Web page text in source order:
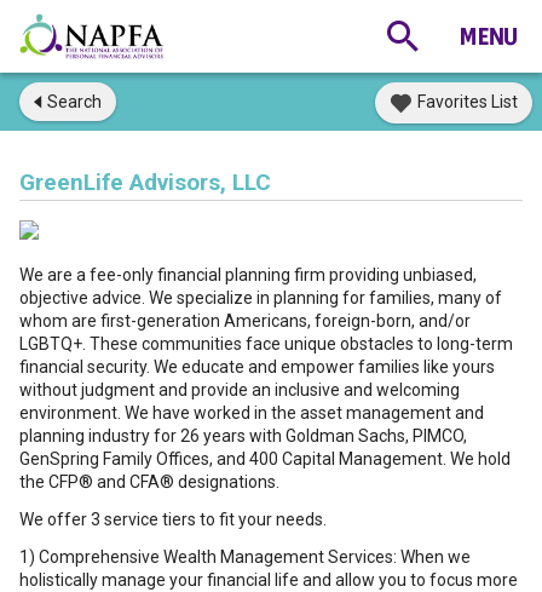
Search Favorites List
GreenLife Advisors, LLC
We are a fee-only financial planning firm providing unbiased,
objective advice. We specialize in planning for families, many of
whom are first-generation Americans, foreign-born, and/or
LGBTQ+. These communities face unique obstacles to long-term
financial security. We educate and empower families like yours
without judgment and provide an inclusive and welcoming
environment. We have worked in the asset management and
planning industry for 26 years with Goldman Sachs, PIMCO,
GenSpring Family Offices, and 400 Capital Management. We hold
the CFP® and CFA® designations.
We offer 3 service tiers to fit your needs.
1) Comprehensive Wealth Management Services: When we
holistically manage your financial life and allow you to focus more